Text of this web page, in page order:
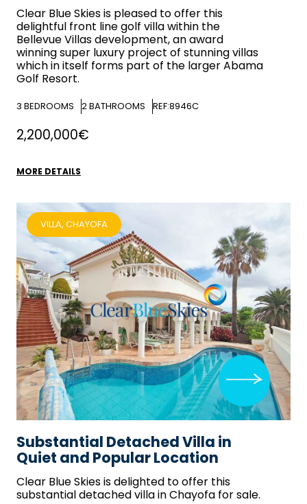
Clear Blue Skiesis pleased to offer this
delightful front line golf villa within the
Bellevue Villas development, an award
winning super luxury project of stunning villas
which in itself forms part of the larger Abama
Golf Resort.
3 BEDROOMS 2BATHROOMS REF:8946C
2,200,000€
MORE DETAILS
Substantial Detached Villa in
Quiet and Popular Location
Clear Blue Skiesis delighted to offer this
substantial detached villa in Chayofa for sale.
VILLA, CHAYOFA